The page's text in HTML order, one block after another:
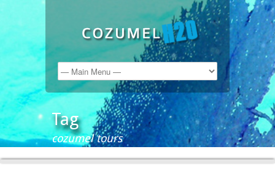
Tag
cozumel tours